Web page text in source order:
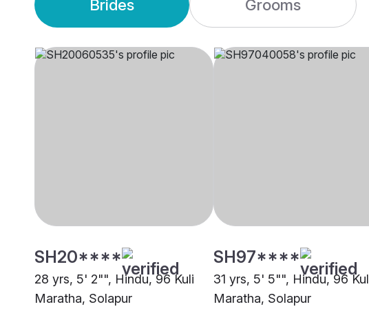
Brides Grooms
SH20****
28 yrs, 5' 2"", Hindu, 96 Kuli
Maratha, Solapur
SH97****
31 yrs, 5' 5"", Hindu, 96
Maratha, Solapur